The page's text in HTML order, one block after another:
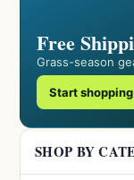
Free
Grass-season
Start
SHOP BY